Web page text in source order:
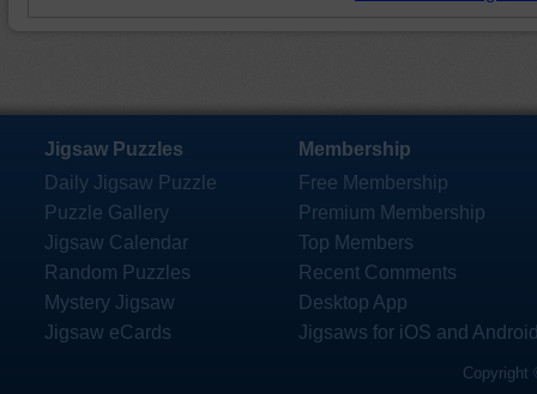
Jigsaw Puzzles
Daily Jigsaw Puzzle
Puzzle Gallery
Jigsaw Calendar
Random Puzzles
Mystery Jigsaw
Jigsaw eCards
Membership
Free Membership
Premium Membership
Top Members
Recent Comments
Desktop App
Jigsaws for iOS and
Copyright